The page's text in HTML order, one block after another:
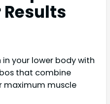
in your lower body with
that combine
maximum muscle